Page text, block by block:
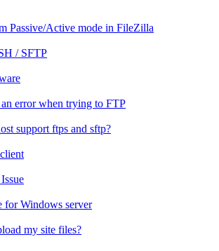
Passive/Active mode in FileZilla
/ SFTP
error when trying to FTP
support ftps and sftp?
for Windows server
my site files?